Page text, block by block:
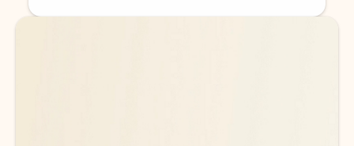
Back to tabs
Back to tabs